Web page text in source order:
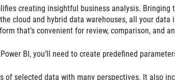
creating insightful business analysis.
cloud and hybrid data warehouses, all your data
that’s convenient for review, comparison, and
BI, you’ll need to create predefined
of selected data with many perspectives. It also